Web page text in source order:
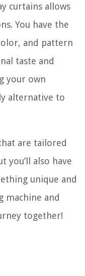
curtains allows
You have the
and pattern
taste and
your own
alternative to
are tailored
you’ll also have
unique and
machine and
together!